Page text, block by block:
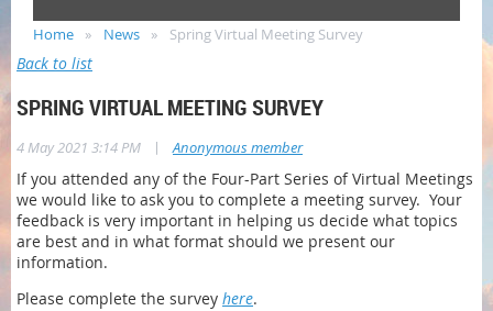
Home News Spring Virtual Meeting Survey
Back to list
SPRING VIRTUAL MEETING SURVEY
4 May 2021 3:14 PM | Anonymous member
If you attended any of the Four-Part Series of Virtual Meetings
we would like to ask you to complete a meeting survey. Your
feedback is very important in helping us decide what topics
are best and in what format should we present our
information.
Please complete the survey here.